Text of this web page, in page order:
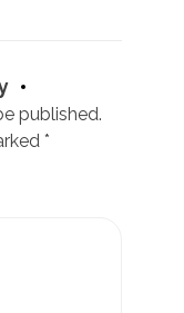
published.
*